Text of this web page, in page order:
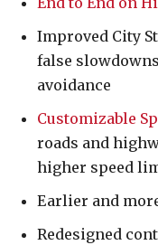
Improved City
false
avoidance
Customizable
roads and
higher speed
Earlier and
Redesigned